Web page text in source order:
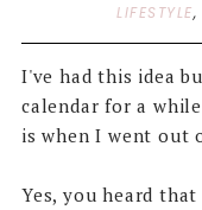
LIFESTYLE,
I've had this idea
calendar for a
is when I went out
Yes, you heard